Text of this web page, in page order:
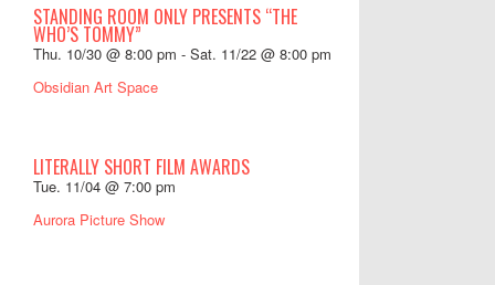
STANDING ROOM ONLY PRESENTS “THE
WHO’S TOMMY”
Thu. 10/30 @ 8:00 pm - Sat. 11/22 @ 8:00 pm
Obsidian Art Space
LITERALLY SHORT FILM AWARDS
Tue. 11/04 @ 7:00 pm
Aurora Picture Show